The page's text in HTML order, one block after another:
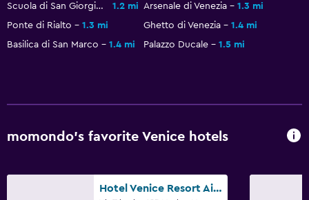
Scuola di San Giorgio degli Schiavoni 1.2 mi Arsenale di Venezia
1.3 mi
Ponte di Rialto
1.3 mi Ghetto di Venezia
1.4 mi
Basilica di San Marco
1.4 mi Palazzo Ducale 1.5 mi
momondo’s favorite Venice hotels
Hotel Venice Resort Airport